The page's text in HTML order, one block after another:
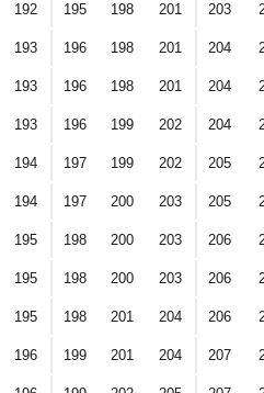
192 195 198 201 203
193 196 198 201 204
193 196 198 201 204
193 196 199 202 204
194 197 199 202 205
194 197 200 203 205
195 198 200 203 206
195 198 200 203 206
195 198 201 204 206
196 199 201 204 207